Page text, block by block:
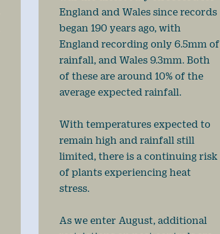
England and Wales since records
began 190 years ago, with
England recording only 6.5mm of
rainfall, and Wales 9.3mm. Both
of these are around 10% of the
average expected rainfall.
With temperatures expected to
remain high and rainfall still
limited, there is a continuing risk
of plants experiencing heat
stress.
As we enter August, additional